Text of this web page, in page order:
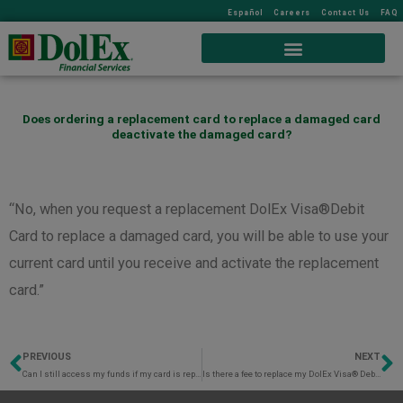
Español Careers Contact Us FAQ
Does ordering a replacement card to replace a damaged card
deactivate the damaged card?
“No, when you request a replacement DolEx Visa®Debit
Card to replace a damaged card, you will be able to use your
current card until you receive and activate the replacement
card.”
Prev
PREVIOUS NEXT
Is there a fee to replace my DolEx Visa® Debit Card?